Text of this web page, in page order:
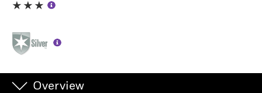
Luxembourg
Overview